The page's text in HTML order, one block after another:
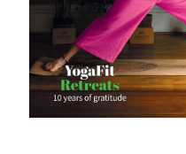
A 360º
ByOm Magazine